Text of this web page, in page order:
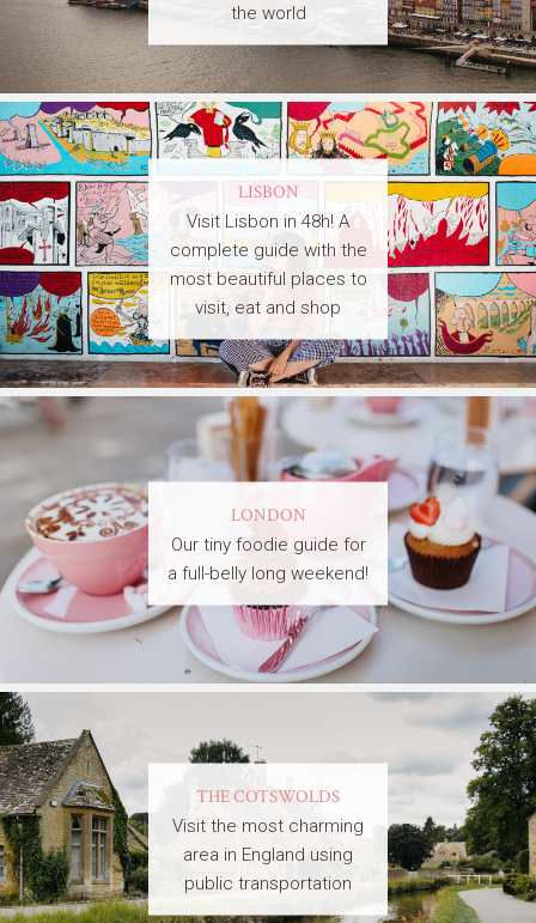
the world
LISBON
Visit Lisbon in 48h! A
complete guide with the
most beautiful places to
visit, eat and shop
LONDON
Our tiny foodie guide for
a full-belly long weekend!
THE COTSWOLDS
Visit the most charming
area in England using
public transportation